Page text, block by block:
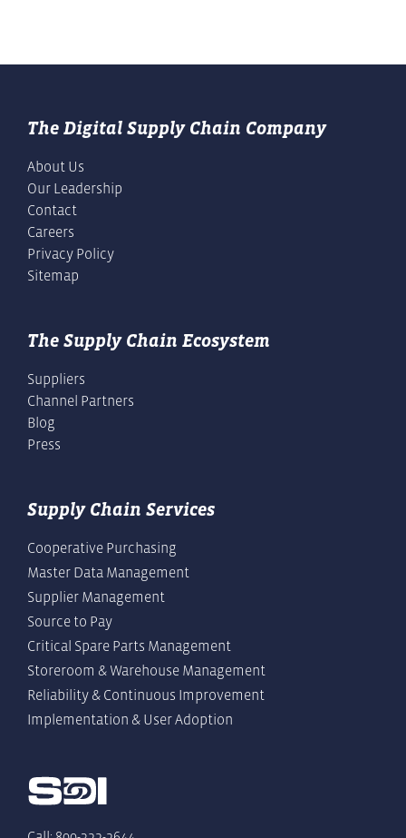
Supply Chain Services
Cooperative Purchasing
Master Data Management
Supplier Management
Source to Pay
Critical Spare Parts Management
Storeroom & Warehouse Management
Reliability & Continuous Improvement
Implementation & User Adoption
The Supply Chain Ecosystem
Suppliers
Channel Partners
Blog
Press
The Digital Supply Chain Company
About Us
Our Leadership
Contact
Careers
Privacy Policy
Sitemap